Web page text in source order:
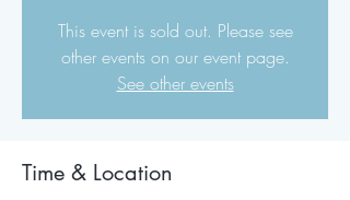
This event is sold out. Please see
other events on our event page.
See other events
Time & Location